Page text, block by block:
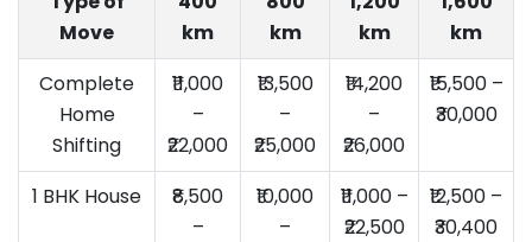
Move
km
km
km
km
Complete
Home
Shifting
₹11,000
–
₹22,000
₹13,500
–
₹25,000
₹14,200
–
₹26,000
₹15,500 –
₹30,000
1 BHK House
₹8,500
–
₹10,000
–
₹11,000 –
₹22,500
₹12,500 –
₹30,400